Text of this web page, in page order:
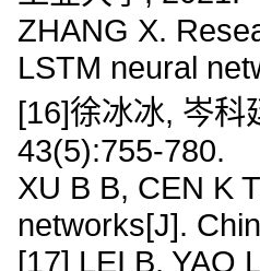
ZHANG X.
LSTM neural
[16]徐冰冰, 岑科
43(5):755-780.
XU B B, CEN K
networks[J].
[17] LEI B, YAO